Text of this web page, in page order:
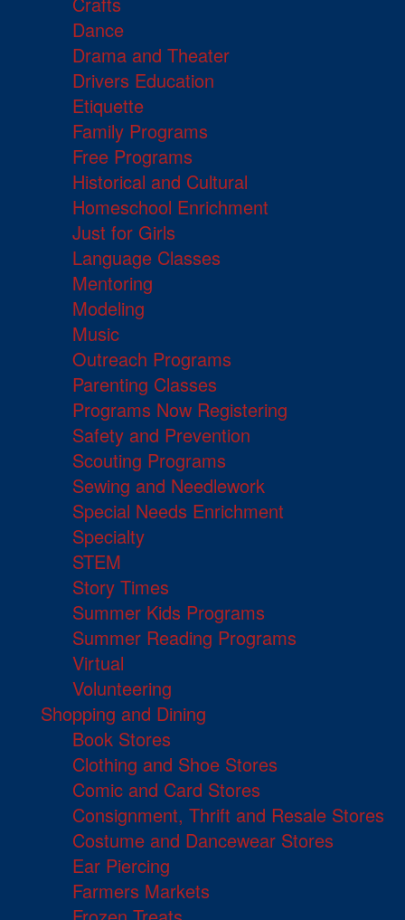
Dance
Drama and Theater
Drivers Education
Etiquette
Family Programs
Free Programs
Historical and Cultural
Homeschool Enrichment
Just for Girls
Language Classes
Mentoring
Modeling
Music
Outreach Programs
Parenting Classes
Programs Now Registering
Safety and Prevention
Scouting Programs
Sewing and Needlework
Special Needs Enrichment
Specialty
STEM
Story Times
Summer Kids Programs
Summer Reading Programs
Virtual
Volunteering
Shopping and Dining
Book Stores
Clothing and Shoe Stores
Comic and Card Stores
Consignment, Thrift and Resale Stores
Costume and Dancewear Stores
Ear Piercing
Farmers Markets